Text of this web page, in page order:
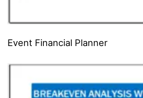
Event Financial Planner